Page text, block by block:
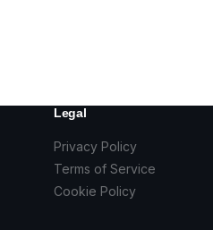
Legal
Privacy Policy
Terms of Service
Cookie Policy